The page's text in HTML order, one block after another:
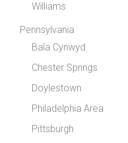
Williams
Pennsylvania
Bala Cynwyd
Chester Springs
Doylestown
Philadelphia Area
Pittsburgh